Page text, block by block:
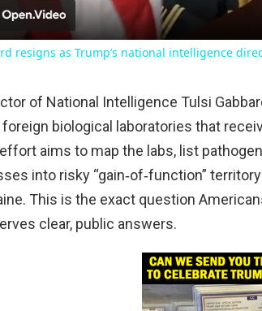
resigns as Trump’s national intelligence
of National Intelligence Tulsi
foreign biological laboratories that
aims to map the labs, list
into risky “gain‑of‑function”
This is the exact question
clear, public answers.